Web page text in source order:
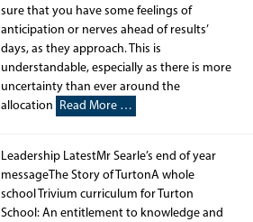
sure that you have some feelings of
anticipation or nerves ahead of results’
days, as they approach. This is
understandable, especially as there is more
uncertainty than ever around the
allocation Read More …
Leadership LatestMr Searle’s end of year
messageThe Story of TurtonA whole
school Trivium curriculum for Turton
School: An entitlement to knowledge and